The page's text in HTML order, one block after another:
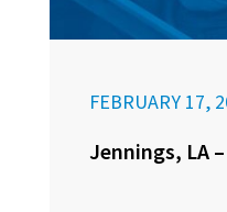
FEBRUARY 17,
Jennings, LA